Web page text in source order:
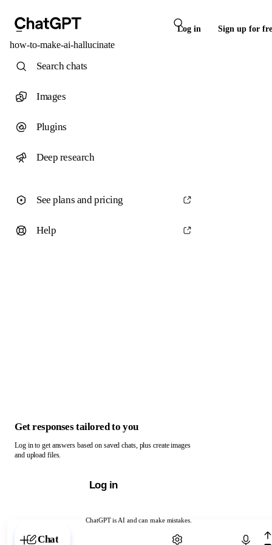
Log in Sign up for
how-to-make-ai-hallucinate
ChatGPT is AI and can make mistakes.
Chat with ChatGPT
Search chats
Images
Plugins
Deep research
See plans and pricing
Help
Get responses tailored to you
Log in to get answers based on saved chats, plus create images
and upload files.
Log in
Chat